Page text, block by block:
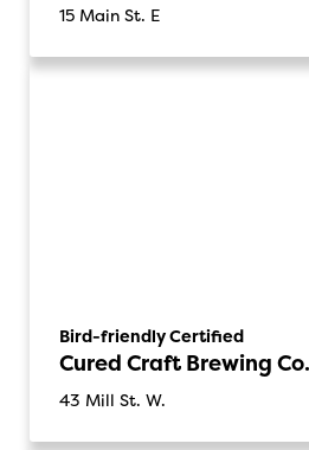
15 Main St. E
Bird-friendly Certified
Cured Craft Brewing Co.
43 Mill St. W.